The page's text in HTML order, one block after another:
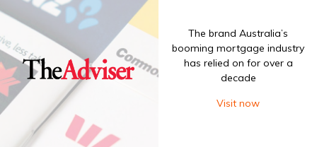
The brand Australia’s
booming mortgage industry
has relied on for over a
decade
Visit now